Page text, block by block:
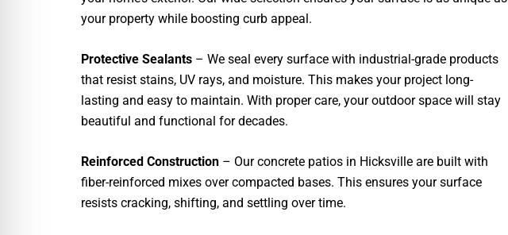
your property while boosting curb appeal.
Protective Sealants – We seal every surface with industrial-grade products
that resist stains, UV rays, and moisture. This makes your project long-
lasting and easy to maintain. With proper care, your outdoor space will stay
beautiful and functional for decades.
Reinforced Construction – Our concrete patios in Hicksville are built with
fiber-reinforced mixes over compacted bases. This ensures your surface
resists cracking, shifting, and settling over time.